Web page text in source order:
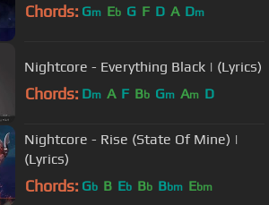
Chords: Gm Eb G F D A Dm
Nightcore - Everything Black | (Lyrics)
Chords: Dm A F Bb Gm Am D
Nightcore - Rise (State Of Mine) |
(Lyrics)
Chords: Gb B Eb Bb Bbm Ebm